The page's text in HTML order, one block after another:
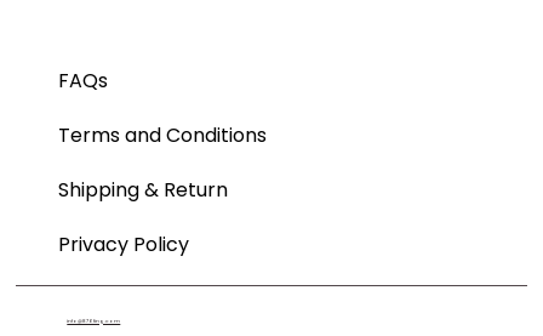
FAQs
Terms and Conditions
Shipping & Return
Privacy Policy
info@876ting.com